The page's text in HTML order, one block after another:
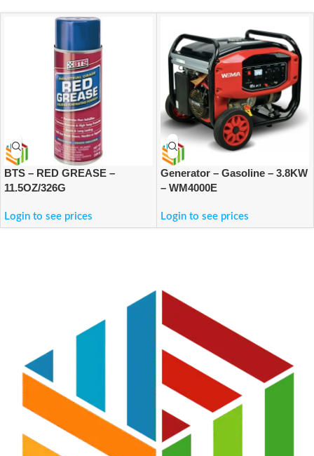
BTS – RED GREASE –
11.5OZ/326G
Login to see prices
Generator – Gasoline – 3.8KW
– WM4000E
Login to see prices